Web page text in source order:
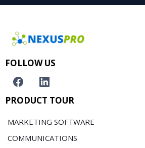
FOLLOW US
PRODUCT TOUR
MARKETING SOFTWARE
COMMUNICATIONS